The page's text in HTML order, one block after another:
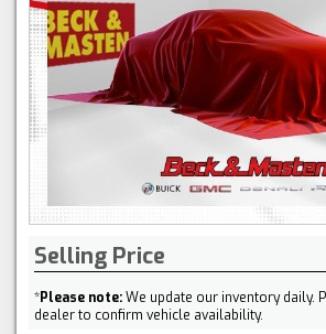
Selling Price
*Please note:We update our inventory daily.
dealer to confirm vehicle availability.